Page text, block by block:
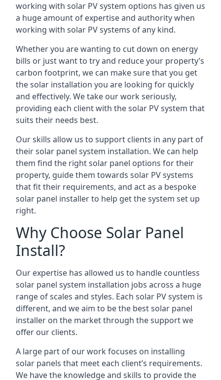
working with solar PV system options has given us
a huge amount of expertise and authority when
working with solar PV systems of any kind.
Whether you are wanting to cut down on energy
bills or just want to try and reduce your property’s
carbon footprint, we can make sure that you get
the solar installation you are looking for quickly
and effectively. We take our work seriously,
providing each client with the solar PV system that
suits their needs best.
Our skills allow us to support clients in any part of
their solar panel system installation. We can help
them find the right solar panel options for their
property, guide them towards solar PV systems
that fit their requirements, and act as a bespoke
solar panel installer to help get the system set up
right.
Why Choose Solar Panel
Install?
Our expertise has allowed us to handle countless
solar panel system installation jobs across a huge
range of scales and styles. Each solar PV system is
different, and we aim to be the best solar panel
installer on the market through the support we
offer our clients.
A large part of our work focuses on installing
solar panels that meet each client’s requirements.
We have the knowledge and skills to provide the